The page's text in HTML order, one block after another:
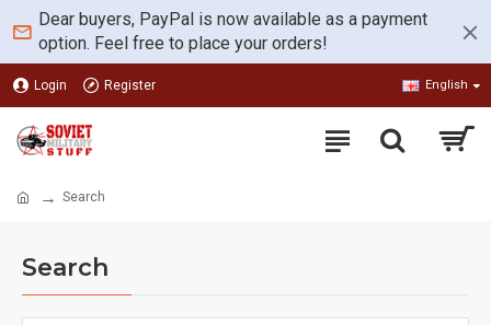
Dear buyers, PayPal is now available as a payment
option. Feel free to place your orders!
Login Register English
Search
Search